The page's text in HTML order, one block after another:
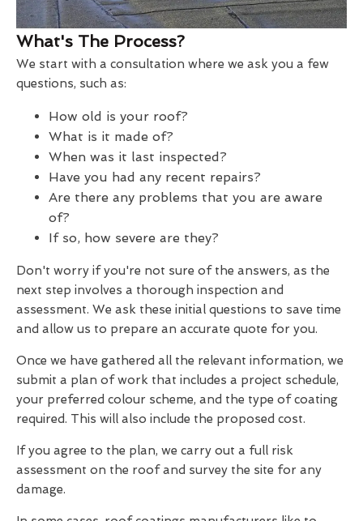
What's The Process?
We start with a consultation where we ask you a few
questions, such as:
How old is your roof?
What is it made of?
When was it last inspected?
Have you had any recent repairs?
Are there any problems that you are aware
of?
If so, how severe are they?
Don't worry if you're not sure of the answers, as the
next step involves a thorough inspection and
assessment. We ask these initial questions to save time
and allow us to prepare an accurate quote for you.
Once we have gathered all the relevant information, we
submit a plan of work that includes a project schedule,
your preferred colour scheme, and the type of coating
required. This will also include the proposed cost.
If you agree to the plan, we carry out a full risk
assessment on the roof and survey the site for any
damage.